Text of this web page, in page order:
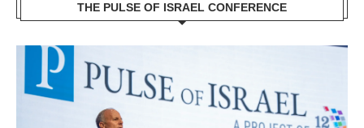
THE PULSE OF ISRAEL CONFERENCE